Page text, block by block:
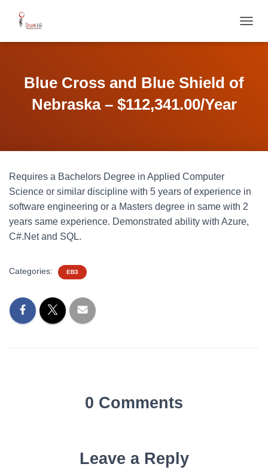
O
O
N
Blue Cross and Blue Shield of
Nebraska – $112,341.00/Year
Requires a Bachelors Degree in Applied Computer
Science or similar discipline with 5 years of experience in
software engineering or a Masters degree in same with 2
years same experience. Demonstrated ability with Azure,
C#.Net and SQL.
Categories: EB3
0 Comments
Leave a Reply